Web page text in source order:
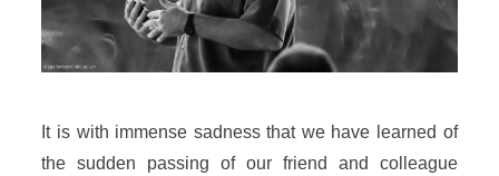
It is with immense sadness that we have learned of
the sudden passing of our friend and colleague